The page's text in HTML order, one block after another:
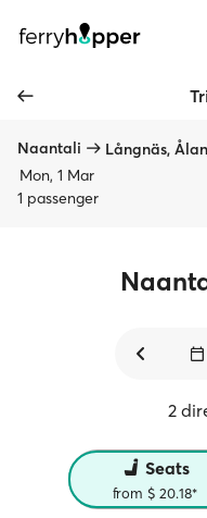
Naantali
Långnäs,
Mon, 1 Mar
1 passenger
2
Seats
from $ 20.18*